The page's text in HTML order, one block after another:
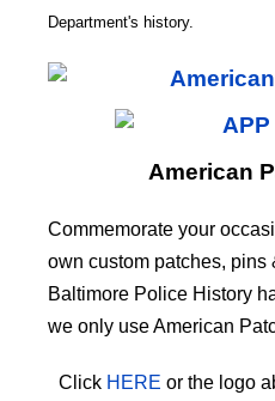
Department's history.
American
Commemorate your
own custom patches, pins
Baltimore Police History
we only use American
Click HERE or the logo